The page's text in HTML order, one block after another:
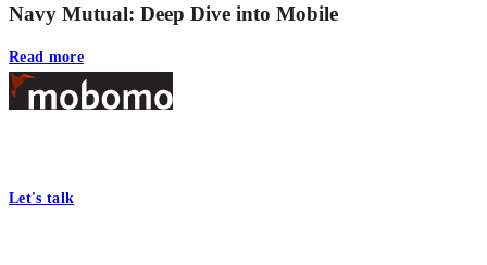
Navy Mutual: Deep Dive into Mobile
Read more
Footer
Let's talk